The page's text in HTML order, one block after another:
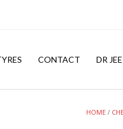
CONTACT DR
HOME /